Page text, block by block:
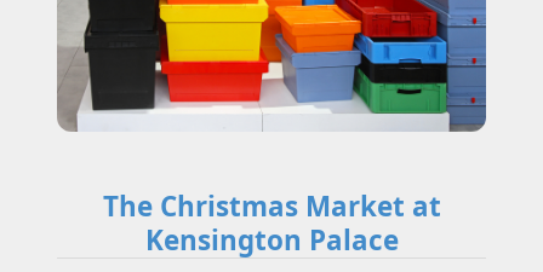
The Christmas Market at
Kensington Palace